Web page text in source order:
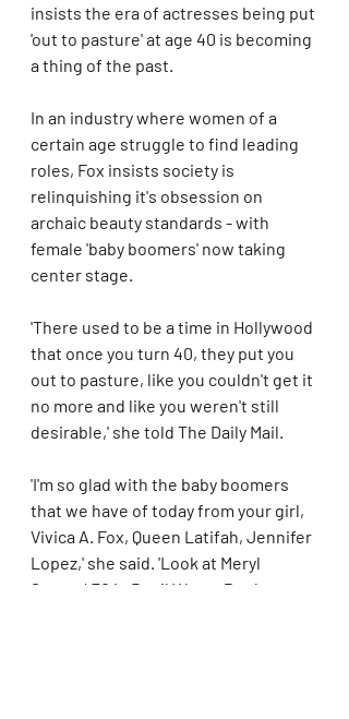
insists the era of actresses being put
'out to pasture' at age 40 is becoming
a thing of the past.
In an industry where women of a
certain age struggle to find leading
roles, Fox insists society is
relinquishing it's obsession on
archaic beauty standards - with
female 'baby boomers' now taking
center stage.
'There used to be a time in Hollywood
that once you turn 40, they put you
out to pasture, like you couldn't get it
no more and like you weren't still
desirable,' she told The Daily Mail.
'I'm so glad with the baby boomers
that we have of today from your girl,
Vivica A. Fox, Queen Latifah, Jennifer
Lopez,' she said. 'Look at Meryl
Streep! 70 in Devil Wears Prada,